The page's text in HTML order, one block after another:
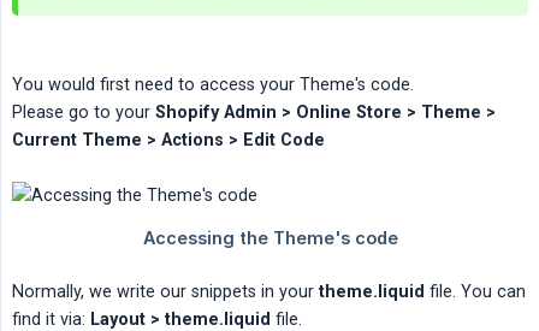
You would first need to access your Theme's code.
Please go to your Shopify Admin > Online Store > Theme >
Current Theme > Actions > Edit Code
Normally, we write our snippets in yourtheme.liquid file. You can
find it via: Layout > theme.liquid file.